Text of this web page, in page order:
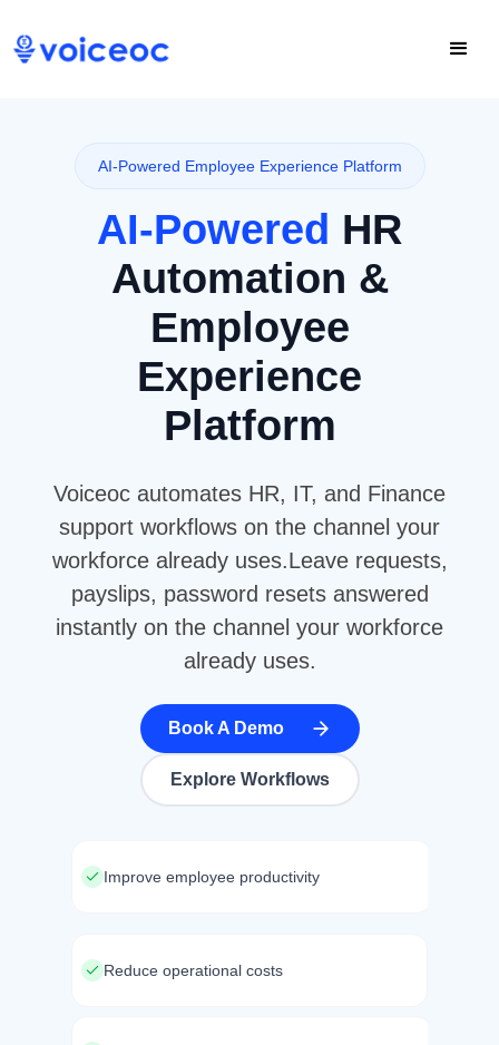
AI-Powered Employee Experience Platform
AI-Powered HR
Automation &
Employee
Experience
Platform
Voiceoc automates HR, IT, and Finance
support workflows on the channel your
workforce already uses.Leave requests,
payslips, password resets answered
instantly on the channel your workforce
already uses.
Book A Demo
Explore Workflows
Improve employee productivity
Reduce operational costs